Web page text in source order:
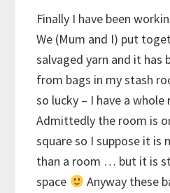
Finally I have been
We (Mum and I) put
salvaged yarn and it has
from bags in my stash
so lucky – I have a
Admittedly the room is
square so I suppose it is
than a room … but it is
space
Anyway these